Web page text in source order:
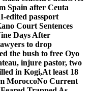
Spain after Ceuta
edited passport
Court Sentences
Days After
to drop
the bush to free Oyo
injure pastor, two
in Kogi,At least 18
MoroccoNo Current